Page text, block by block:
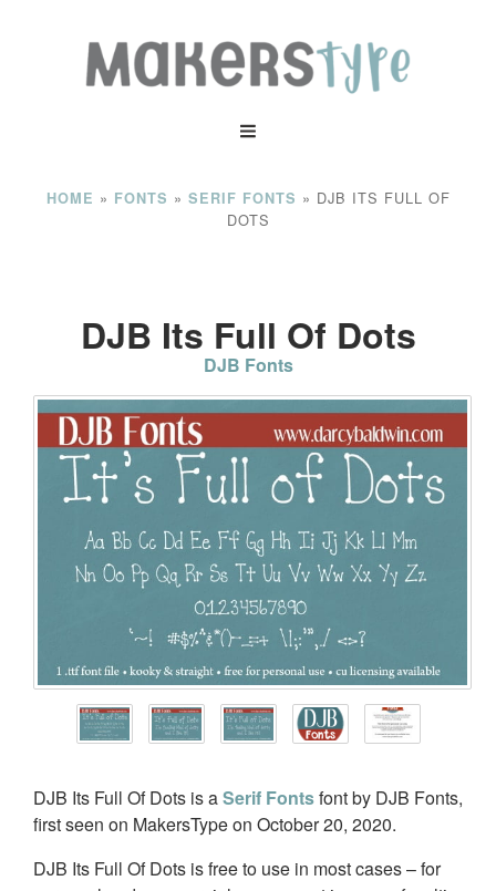
HOME » FONTS » SERIF FONTS » DJB ITS FULL OF
DOTS
DJB Its Full Of Dots
DJB Fonts
DJB Its Full Of Dots is aSerif Fontsfont by DJB Fonts,
first seen on MakersType on October 20, 2020.
DJB Its Full Of Dots is free to use in most cases – for